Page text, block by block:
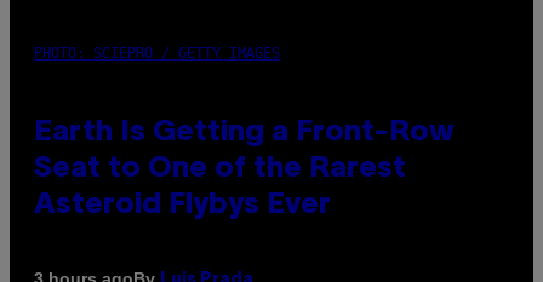
PHOTO: SCIEPRO / GETTY IMAGES
Earth Is Getting a Front-Row
Seat to One of the Rarest
Asteroid Flybys Ever
By